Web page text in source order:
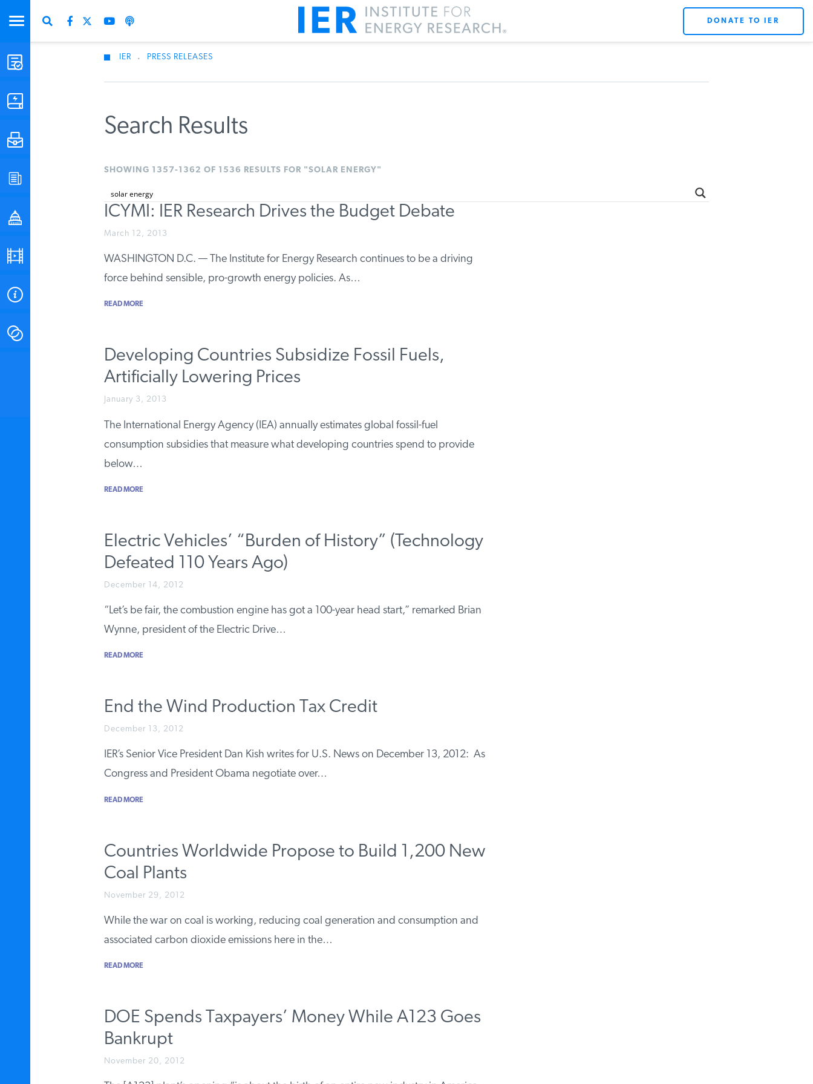
STUDIES & DATA
POLICYMAKER RESOURCES
INSTITUTE FOR ENERGY
IS A REGISTERED
FOR ENERGY RESEARCH.
DONATE TO IER
IER . PRESS RELEASES
Search Results
SHOWING 1357-1362 OF 1536 RESULTS FOR "SOLAR ENERGY"
ICYMI: IER Research Drives the Budget Debate
March 12, 2013
WASHINGTON D.C. — The Institute for Energy Research continues to be a driving
force behind sensible, pro-growth energy policies. As…
READ MORE
Developing Countries Subsidize Fossil Fuels,
Artificially Lowering Prices
January 3, 2013
The International Energy Agency (IEA) annually estimates global fossil-fuel
consumption subsidies that measure what developing countries spend to provide
below…
READ MORE
Electric Vehicles’ “Burden of History” (Technology
Defeated 110 Years Ago)
December 14, 2012
“Let’s be fair, the combustion engine has got a 100-year head start,” remarked Brian
Wynne, president of the Electric Drive…
READ MORE
End the Wind Production Tax Credit
December 13, 2012
IER’s Senior Vice President Dan Kish writes for U.S. News on December 13, 2012: As
Congress and President Obama negotiate over…
READ MORE
Countries Worldwide Propose to Build 1,200 New
Coal Plants
November 29, 2012
While the war on coal is working, reducing coal generation and consumption and
associated carbon dioxide emissions here in the…
READ MORE
DOE Spends Taxpayers’ Money While A123 Goes
Bankrupt
November 20, 2012